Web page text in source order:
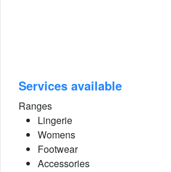
Services available
Ranges
Lingerie
Womens
Footwear
Accessories